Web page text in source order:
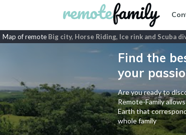
Map of remote Big city, Horse Riding, Ice rink and Scuba
Find the
your
Are you ready to
Remote-Family
Earth that
whole family